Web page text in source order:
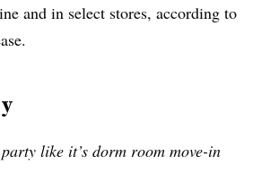
and in select stores, according to
like it’s dorm room move-in